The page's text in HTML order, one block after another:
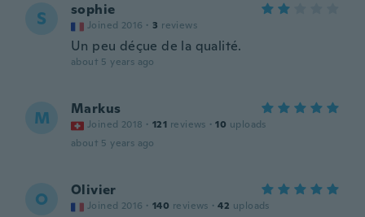
S sophie
Joined 2016 · 3 reviews
Un peu déçue de la qualité.
about 5 years ago
M Markus
Joined 2018 · 121 reviews · 10 uploads
about 5 years ago
O Olivier
Joined 2016 · 140 reviews · 42 uploads